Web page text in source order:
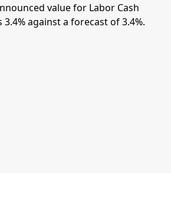
value for Labor Cash
3.4% against a forecast of 3.4%.